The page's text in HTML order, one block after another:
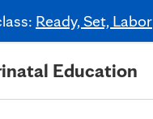
Ready, Set, Labor
Education